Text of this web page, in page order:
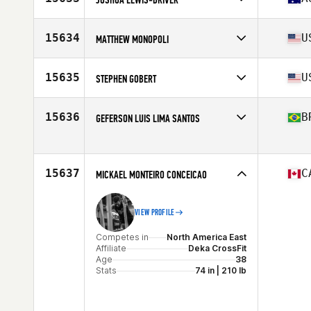
Age
Affiliate
CrossFit Smash
Age
15634 MATTHEW MONOPOLI
Affiliate
CrossFit Rail Trail
Age
15635 STEPHEN GOBERT
Affiliate
CrossFit Teneo
Age
15636 GEFERSON LUIS LIMA SANTOS
Affiliate
CrossFit ZERO8
15637 MICKAEL MONTEIRO CONCEICAO
VIEW PROFILE
Competes in
North America East
Affiliate
Deka CrossFit
Age
38
Stats
74 in | 210 lb